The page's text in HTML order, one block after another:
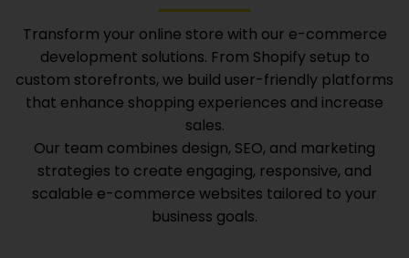
Transform your online store with our e-commerce
development solutions. From Shopify setup to
custom storefronts, we build user-friendly platforms
that enhance shopping experiences and increase
sales.
Our team combines design, SEO, and marketing
strategies to create engaging, responsive, and
scalable e-commerce websites tailored to your
business goals.